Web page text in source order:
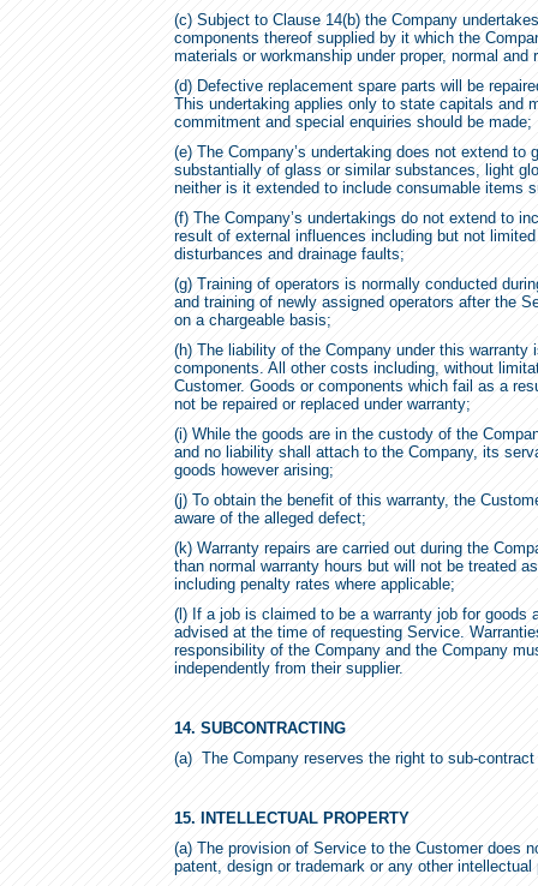
(c) Subject to Clause 14(b) the Company
components thereof supplied by it which the
materials or workmanship under proper, normal
(d) Defective replacement spare parts will be
This undertaking applies only to state capitals and
commitment and special enquiries should be made;
(e) The Company’s undertaking does not extend
substantially of glass or similar substances, light
neither is it extended to include consumable items
(f) The Company’s undertakings do not extend to
result of external influences including but not
disturbances and drainage faults;
(g) Training of operators is normally conducted
and training of newly assigned operators after the
on a chargeable basis;
(h) The liability of the Company under this
components. All other costs including, without
Customer. Goods or components which fail as a
not be repaired or replaced under warranty;
(i) While the goods are in the custody of the
and no liability shall attach to the Company, its
goods however arising;
(j) To obtain the benefit of this warranty, the
aware of the alleged defect;
(k) Warranty repairs are carried out during the
than normal warranty hours but will not be treated
including penalty rates where applicable;
(l) If a job is claimed to be a warranty job for goods
advised at the time of requesting Service.
responsibility of the Company and the Company
independently from their supplier.
14. SUBCONTRACTING
(a) The Company reserves the right to sub-
15. INTELLECTUAL PROPERTY
(a) The provision of Service to the Customer does
patent, design or trademark or any other